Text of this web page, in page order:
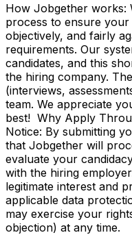
How Jobgether works:
process to ensure your
objectively, and fairly
requirements. Our
candidates, and this
the hiring company.
(interviews,
team. We appreciate
best! Why Apply
Notice: By submitting
that Jobgether will
evaluate your
with the hiring
legitimate interest and
applicable data
may exercise your
objection) at any time.